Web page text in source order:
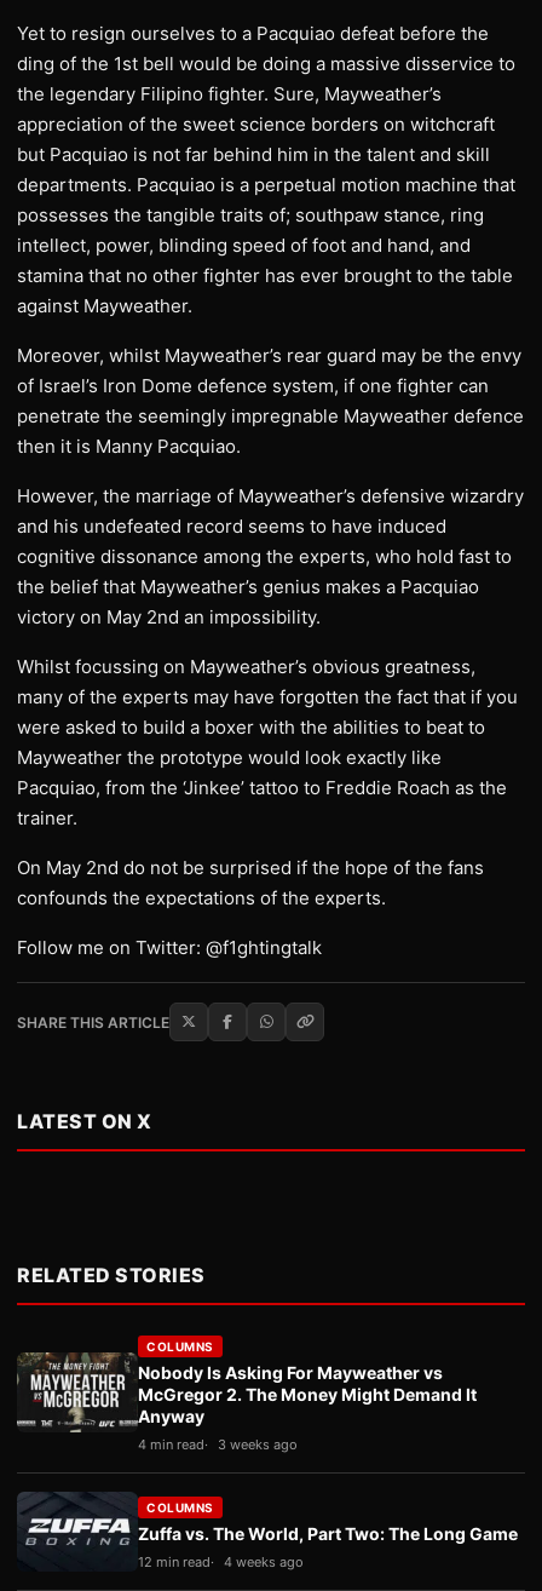
Yet to resign ourselves to a Pacquiao defeat before the
ding of the 1st bell would be doing a massive disservice to
the legendary Filipino fighter. Sure, Mayweather’s
appreciation of the sweet science borders on witchcraft
but Pacquiao is not far behind him in the talent and skill
departments. Pacquiao is a perpetual motion machine that
possesses the tangible traits of; southpaw stance, ring
intellect, power, blinding speed of foot and hand, and
stamina that no other fighter has ever brought to the table
against Mayweather.
Moreover, whilst Mayweather’s rear guard may be the envy
of Israel’s Iron Dome defence system, if one fighter can
penetrate the seemingly impregnable Mayweather defence
then it is Manny Pacquiao.
However, the marriage of Mayweather’s defensive wizardry
and his undefeated record seems to have induced
cognitive dissonance among the experts, who hold fast to
the belief that Mayweather’s genius makes a Pacquiao
victory on May 2nd an impossibility.
Whilst focussing on Mayweather’s obvious greatness,
many of the experts may have forgotten the fact that if you
were asked to build a boxer with the abilities to beat to
Mayweather the prototype would look exactly like
Pacquiao, from the ‘Jinkee’ tattoo to Freddie Roach as the
trainer.
On May 2nd do not be surprised if the hope of the fans
confounds the expectations of the experts.
Follow me on Twitter: @f1ghtingtalk
SHARE THIS ARTICLE
LATEST ON X
RELATED STORIES
COLUMNS
Nobody Is Asking For Mayweather vs
McGregor 2. The Money Might Demand It
Anyway
4 min read 3 weeks ago
COLUMNS
Zuffa vs. The World, Part Two: The Long Game
12 min read 4 weeks ago